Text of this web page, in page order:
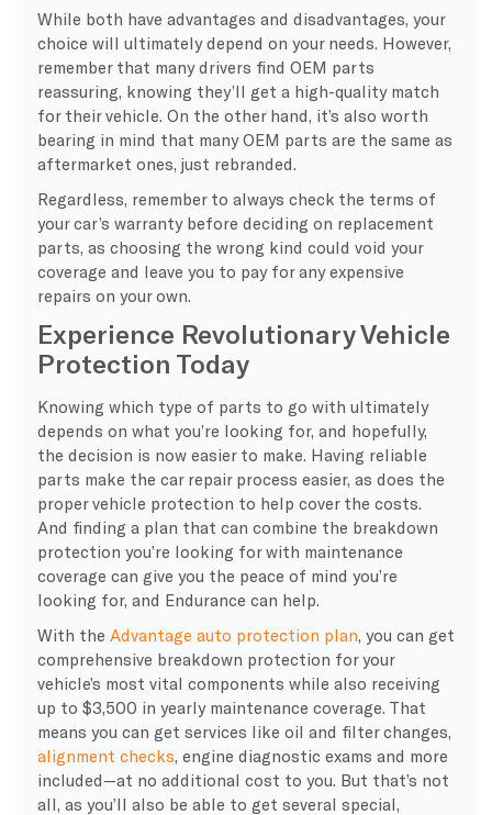
While both have advantages and disadvantages, your
choice will ultimately depend on your needs. However,
remember that many drivers find OEM parts
reassuring, knowing they’ll get a high-quality match
for their vehicle. On the other hand, it’s also worth
bearing in mind that many OEM parts are the same as
aftermarket ones, just rebranded.
Regardless, remember to always check the terms of
your car’s warranty before deciding on replacement
parts, as choosing the wrong kind could void your
coverage and leave you to pay for any expensive
repairs on your own.
Experience Revolutionary Vehicle
Protection Today
Knowing which type of parts to go with ultimately
depends on what you’re looking for, and hopefully,
the decision is now easier to make. Having reliable
parts make the car repair process easier, as does the
proper vehicle protection to help cover the costs.
And finding a plan that can combine the breakdown
protection you’re looking for with maintenance
coverage can give you the peace of mind you’re
looking for, and Endurance can help.
With the Advantage auto protection plan , you can get
comprehensive breakdown protection for your
vehicle’s most vital components while also receiving
up to $3,500 in yearly maintenance coverage. That
means you can get services like oil and filter changes,
alignment checks , engine diagnostic exams and more
included—at no additional cost to you. But that’s not
all, as you’ll also be able to get several special,